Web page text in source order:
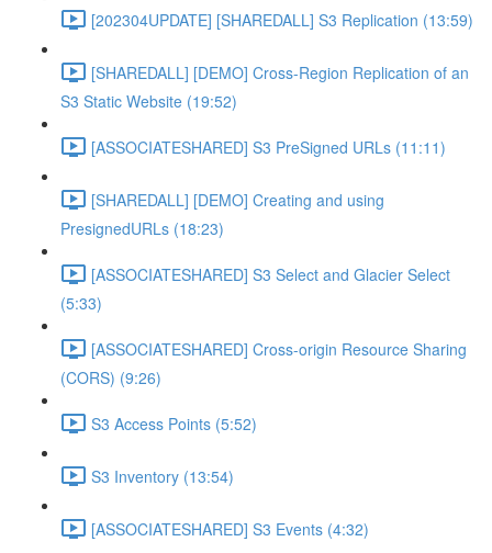
[202304UPDATE] [SHAREDALL] S3 Replication (13:59)
[SHAREDALL] [DEMO] Cross-Region Replication of an
S3 Static Website (19:52)
[ASSOCIATESHARED] S3 PreSigned URLs (11:11)
[SHAREDALL] [DEMO] Creating and using
PresignedURLs (18:23)
[ASSOCIATESHARED] S3 Select and Glacier Select
(5:33)
[ASSOCIATESHARED] Cross-origin Resource Sharing
(CORS) (9:26)
S3 Access Points (5:52)
S3 Inventory (13:54)
[ASSOCIATESHARED] S3 Events (4:32)